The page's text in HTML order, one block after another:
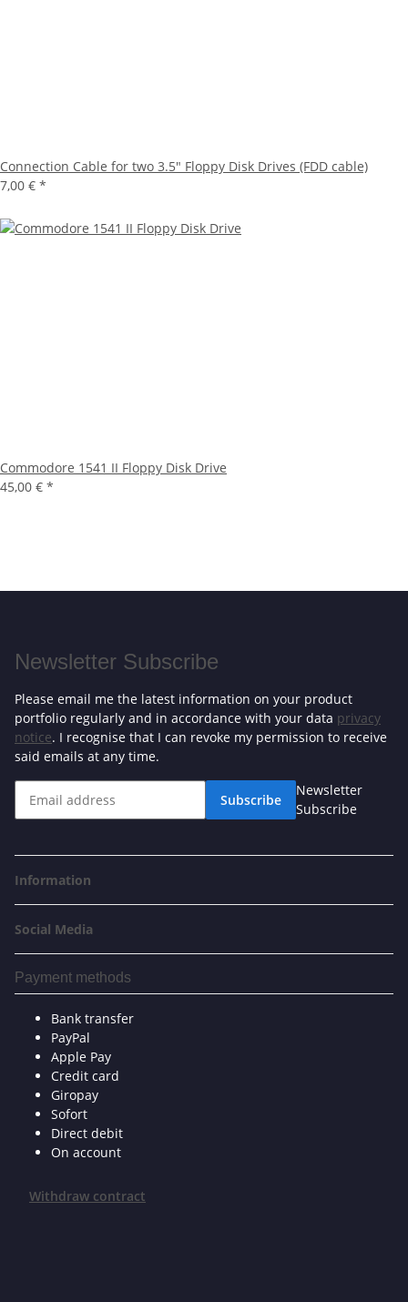
Connection Cable for two 3.5" Floppy Disk Drives (FDD cable)
7,00 € *
Commodore 1541 II Floppy Disk Drive
45,00 € *
Newsletter Subscribe
Please email me the latest information on your product
portfolio regularly and in accordance with your data privacy
notice. I recognise that I can revoke my permission to receive
said emails at any time.
Subscribe
Newsletter
Subscribe
Information
Social Media
Payment methods
Bank transfer
PayPal
Apple Pay
Credit card
Giropay
Sofort
Direct debit
On account
Withdraw contract